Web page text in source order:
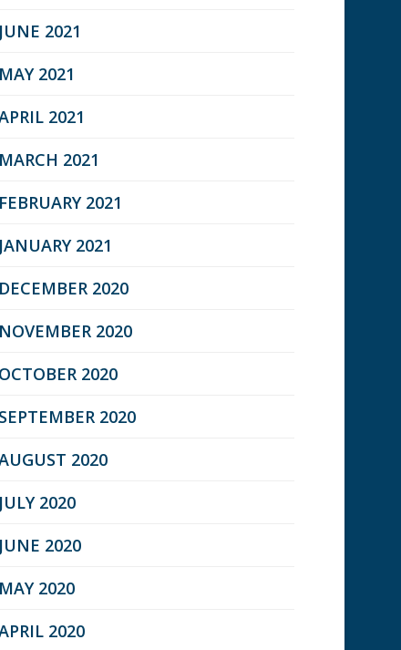
JUNE 2021
MAY 2021
2021
MARCH 2021
FEBRUARY 2021
JANUARY 2021
DECEMBER 2020
NOVEMBER 2020
OCTOBER 2020
SEPTEMBER 2020
2020
JULY 2020
JUNE 2020
MAY 2020
2020